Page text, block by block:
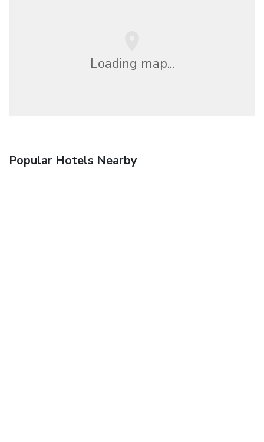
Loading map...
Popular Hotels Nearby